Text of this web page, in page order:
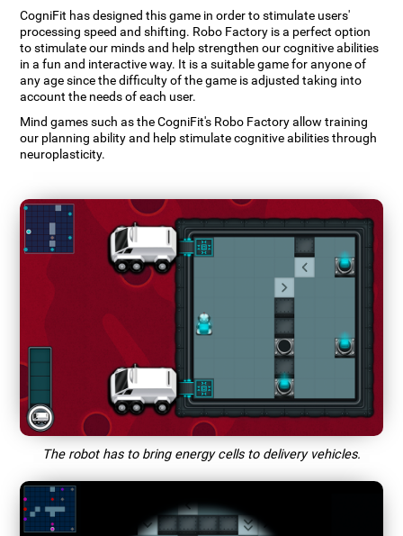
CogniFit has designed this game in order to stimulate users'
processing speed and shifting. Robo Factory is a perfect option
to stimulate our minds and help strengthen our cognitive abilities
in a fun and interactive way. It is a suitable game for anyone of
any age since the difficulty of the game is adjusted taking into
account the needs of each user.
Mind games such as the CogniFit's Robo Factory allow training
our planning ability and help stimulate cognitive abilities through
neuroplasticity.
The robot has to bring energy cells to delivery vehicles.